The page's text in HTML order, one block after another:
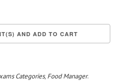
Categories, Food Manager.